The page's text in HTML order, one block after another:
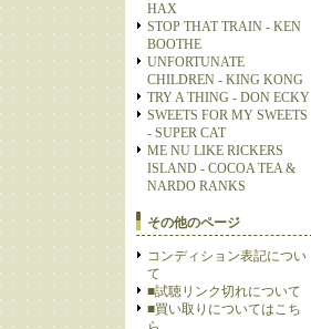
HAX
STOP THAT TRAIN - KEN
BOOTHE
UNFORTUNATE
CHILDREN - KING KONG
TRY A THING - DON ECKY
SWEETS FOR MY SWEETS
- SUPER CAT
ME NU LIKE RICKERS
ISLAND - COCOA TEA &
NARDO RANKS
その他のページ
コンディション表記につい
て
■試聴リンク切れについて
■買い取りについてはこち